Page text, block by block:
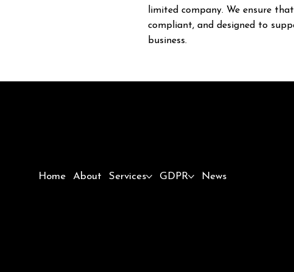
limited company. We ensure
compliant, and designed to
business.
Home About Services GDPR News